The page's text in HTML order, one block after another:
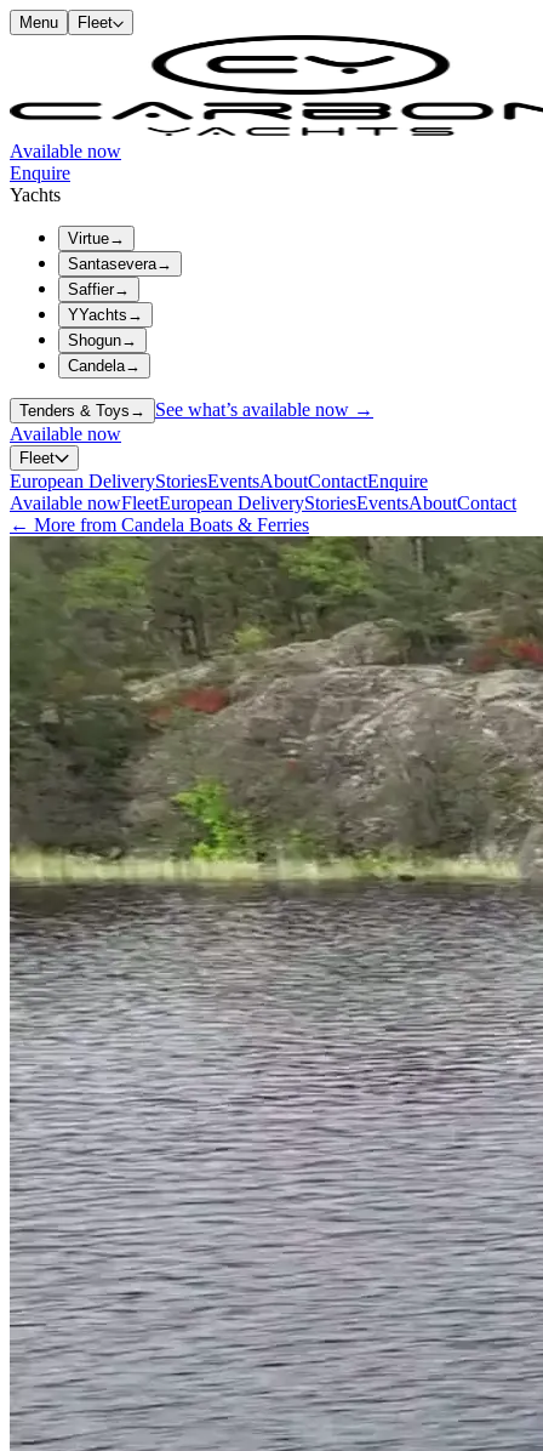
Menu Fleet
Available now
Enquire
Yachts
Virtue→
Santasevera→
Saffier→
YYachts →
Shogun→
Candela→
Tenders & Toys →
See what’s available now →
Available now
Fleet
European DeliveryStoriesEventsAboutContactEnquire
Available nowFleetEuropean DeliveryStoriesEventsAboutContact
← More from Candela Boats & Ferries